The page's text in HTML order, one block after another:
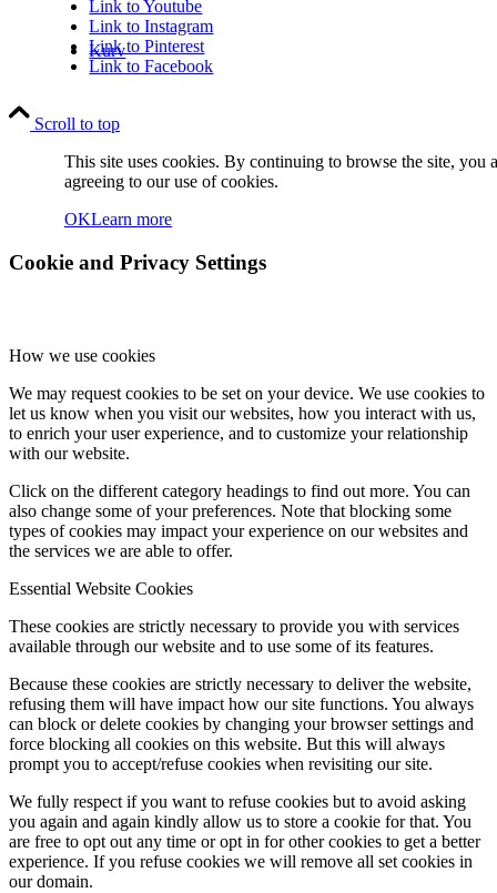
Kurv
Kontakt
Søg
Menu Menu
Link to Youtube
Link to Instagram
Link to Pinterest
Link to Facebook
Scroll to top
This site uses cookies. By continuing to browse the site, you
agreeing to our use of cookies.
OKLearn more
Cookie and Privacy Settings
How we use cookies
We may request cookies to be set on your device. We use cookies to
let us know when you visit our websites, how you interact with us,
to enrich your user experience, and to customize your relationship
with our website.
Click on the different category headings to find out more. You can
also change some of your preferences. Note that blocking some
types of cookies may impact your experience on our websites and
the services we are able to offer.
Essential Website Cookies
These cookies are strictly necessary to provide you with services
available through our website and to use some of its features.
Because these cookies are strictly necessary to deliver the website,
refusing them will have impact how our site functions. You always
can block or delete cookies by changing your browser settings and
force blocking all cookies on this website. But this will always
prompt you to accept/refuse cookies when revisiting our site.
We fully respect if you want to refuse cookies but to avoid asking
you again and again kindly allow us to store a cookie for that. You
are free to opt out any time or opt in for other cookies to get a better
experience. If you refuse cookies we will remove all set cookies in
our domain.